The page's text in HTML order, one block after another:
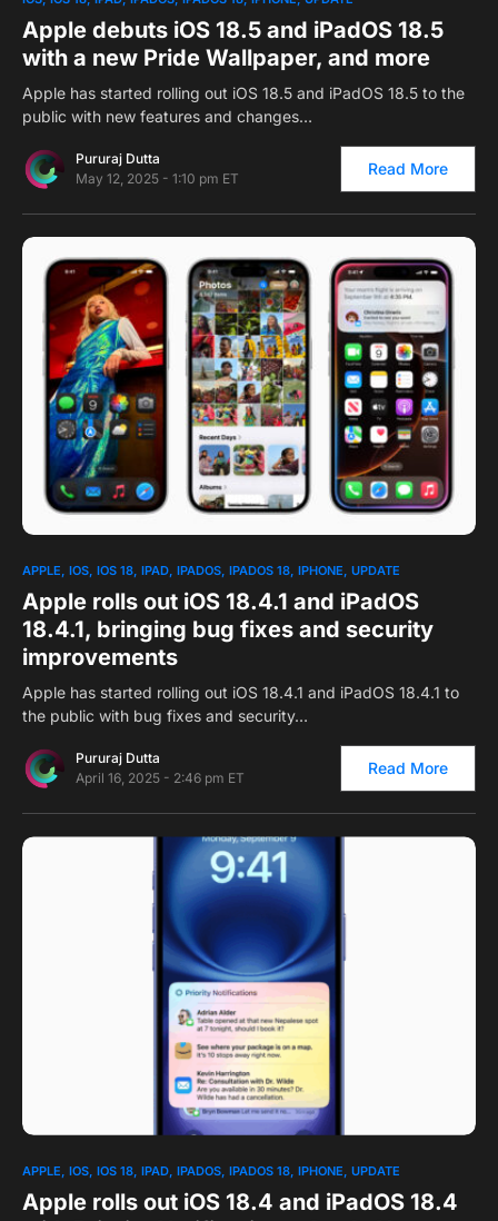
Apple debuts iOS 18.5 and iPadOS 18.5
with a new Pride Wallpaper, and more
Apple has started rolling out iOS 18.5 and iPadOS 18.5 to the
public with new features and changes…
Pururaj Dutta
May 12, 2025 - 1:10 pm ET
Read More
0
APPLE IOS IOS 18 IPAD IPADOS IPADOS 18 IPHONE UPDATE
Apple rolls out iOS 18.4.1 and iPadOS
18.4.1, bringing bug fixes and security
improvements
Apple has started rolling out iOS 18.4.1 and iPadOS 18.4.1 to
the public with bug fixes and security…
Pururaj Dutta
April 16, 2025 - 2:46 pm ET
Read More
0 1
APPLE IOS IOS 18 IPAD IPADOS IPADOS 18 IPHONE UPDATE
Apple rolls out iOS 18.4 and iPadOS 18.4